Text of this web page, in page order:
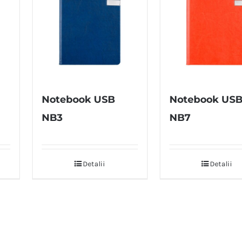
Notebook USB
NB3
Detalii
Notebook USB
NB7
Detalii